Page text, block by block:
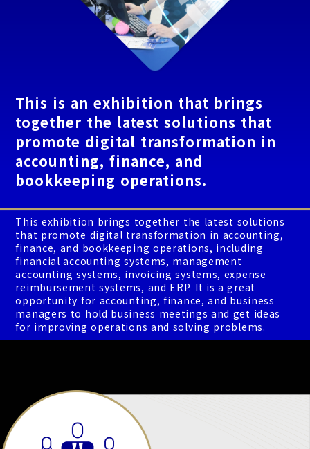
This is an exhibition that brings
together the latest solutions that
promote digital transformation in
accounting, finance, and
bookkeeping operations.
This exhibition brings together the latest solutions
that promote digital transformation in accounting,
finance, and bookkeeping operations, including
financial accounting systems, management
accounting systems, invoicing systems, expense
reimbursement systems, and ERP. It is a great
opportunity for accounting, finance, and business
managers to hold business meetings and get ideas
for improving operations and solving problems.